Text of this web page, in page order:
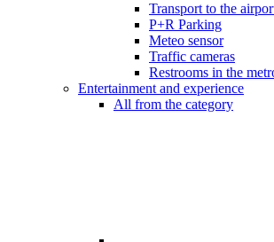
Transport to the
P+R Parking
Meteo sensor
Traffic cameras
Restrooms in the
Entertainment and experience
All from the category